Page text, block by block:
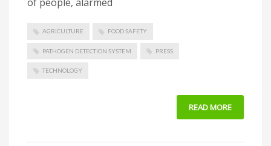
AGRICULTURE FOOD SAFETY
PATHOGEN DETECTION SYSTEM PRESS
TECHNOLOGY
READ MORE